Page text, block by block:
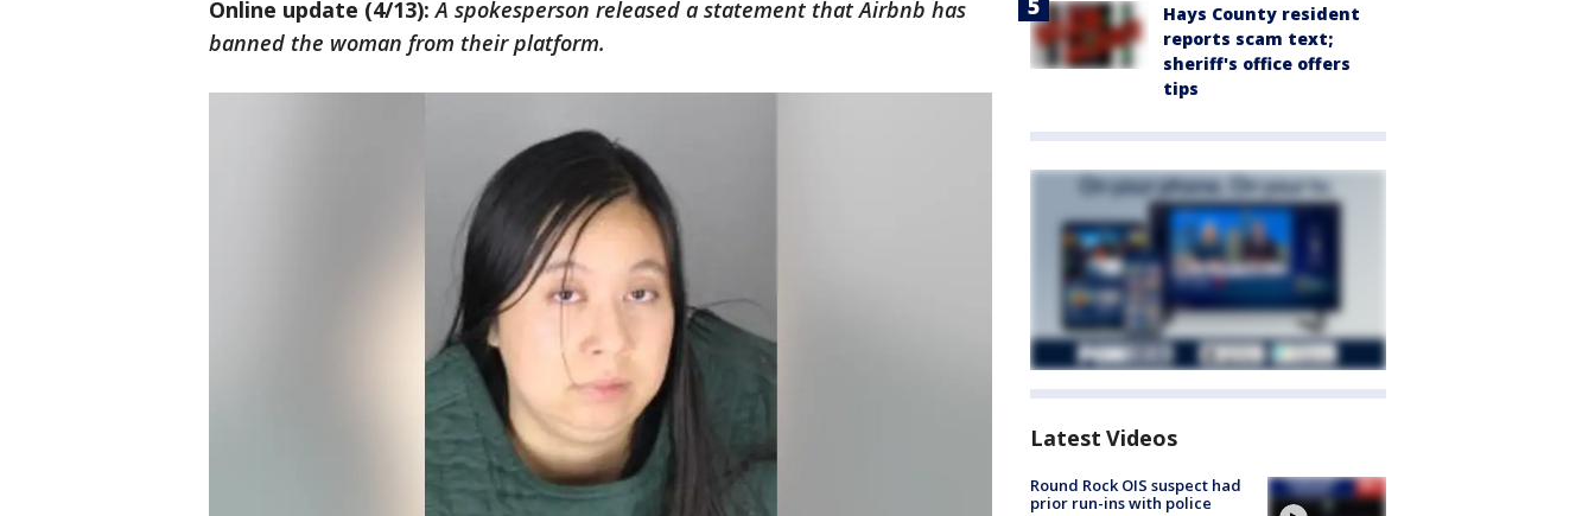
Online update (4/13): A spokesperson released a statement that Airbnb has
banned the woman from their platform.
Hays County resident
reports scam text;
sheriff's office offers
tips
Latest Videos
Round Rock OIS suspect had
prior run-ins with police